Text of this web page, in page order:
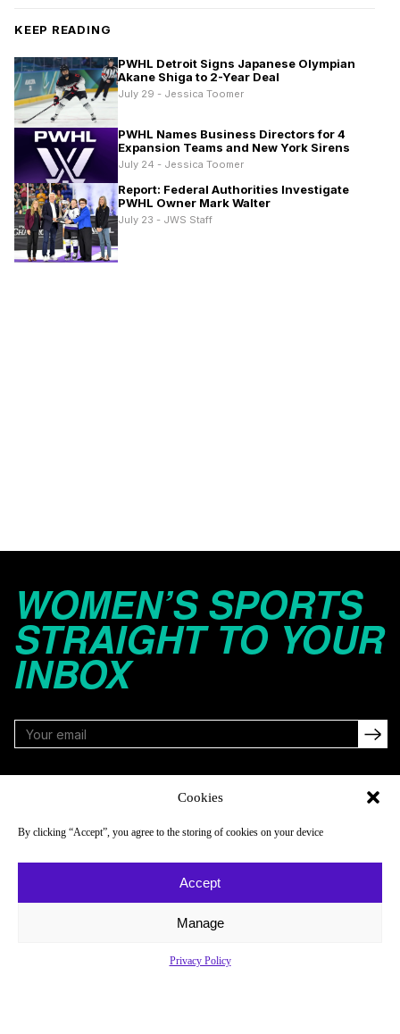
Cookies
By clicking “Accept”, you agree to the storing of cookies on your device
Accept
Manage
Privacy Policy
KEEP READING
PWHL Detroit Signs Japanese Olympian
Akane Shiga to 2-Year Deal
July 29 - Jessica Toomer
PWHL Names Business Directors for 4
Expansion Teams and New York Sirens
July 24 - Jessica Toomer
Report: Federal Authorities Investigate
PWHL Owner Mark Walter
July 23 - JWS Staff
WOMEN’S SPORTS
STRAIGHT TO YOUR
INBOX
About
Newsletter